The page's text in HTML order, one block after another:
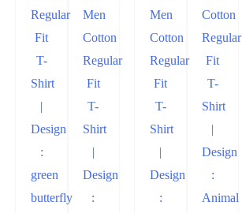
Regular
Fit
T-
Shirt
|
Design
:
green
butterfly
Men
Cotton
Regular
Fit
T-
Shirt
|
Design
:
Men
Cotton
Regular
Fit
T-
Shirt
|
Design
:
Cotton
Regular
Fit
T-
Shirt
|
Design
:
Animal